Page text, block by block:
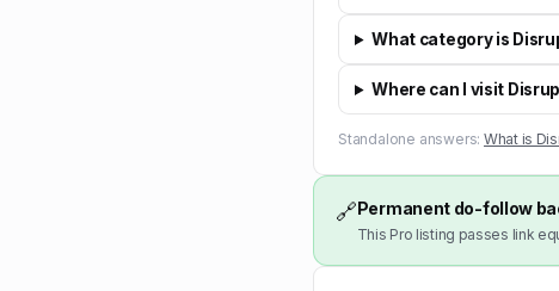
What category is
Where can I visit
Standalone answers: What is
🔗Permanent do-follow
This Pro listing passes link